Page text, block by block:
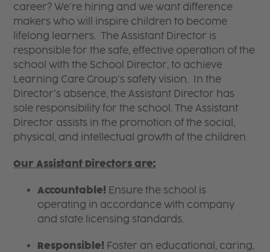
career? We’re hiring and we want difference
makers who will inspire children to become
lifelong learners. The Assistant Director is
responsible for the safe, effective operation of the
school with the School Director, to achieve
Learning Care Group’s safety vision. In the
Director’s absence, the Assistant Director has
sole responsibility for the school. The Assistant
Director assists in the promotion of the social,
physical, and intellectual growth of the children
Our Assistant Directors are:
Accountable! Ensure the school is
operating in accordance with company
and state licensing standards.
Responsible! Foster an educational, caring,